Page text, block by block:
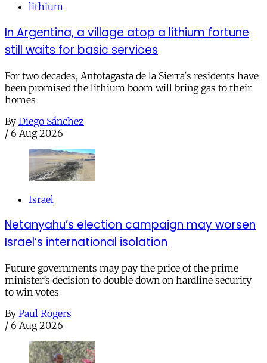
lithium
In Argentina, a village atop a lithium fortune
still waits for basic services
For two decades, Antofagasta de la Sierra's residents have
been promised the lithium boom will bring gas to their
homes
By Diego Sánchez
/ 6 Aug 2026
Israel
Netanyahu’s election campaign may worsen
Israel’s international isolation
Future governments may pay the price of the prime
minister’s decision to double down on hardline security
to win votes
By Paul Rogers
/ 6 Aug 2026